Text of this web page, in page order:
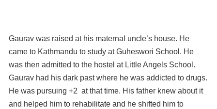
Gaurav was raised at his maternal uncle’s house. He
came to Kathmandu to study at Guheswori School. He
was then admitted to the hostel at Little Angels School.
Gaurav had his dark past where he was addicted to drugs.
He was pursuing +2 at that time. His father knew about it
and helped him to rehabilitate and he shifted him to